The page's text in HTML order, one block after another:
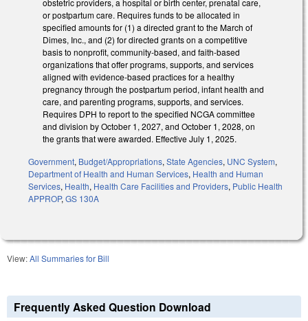
obstetric providers, a hospital or birth center, prenatal care,
or postpartum care. Requires funds to be allocated in
specified amounts for (1) a directed grant to the March of
Dimes, Inc., and (2) for directed grants on a competitive
basis to nonprofit, community-based, and faith-based
organizations that offer programs, supports, and services
aligned with evidence-based practices for a healthy
pregnancy through the postpartum period, infant health and
care, and parenting programs, supports, and services.
Requires DPH to report to the specified NCGA committee
and division by October 1, 2027, and October 1, 2028, on
the grants that were awarded. Effective July 1, 2025.
Government, Budget/Appropriations, State Agencies, UNC System,
Department of Health and Human Services, Health and Human
Services, Health, Health Care Facilities and Providers, Public Health
APPROP, GS 130A
View:All Summaries for Bill
Frequently Asked Question Download